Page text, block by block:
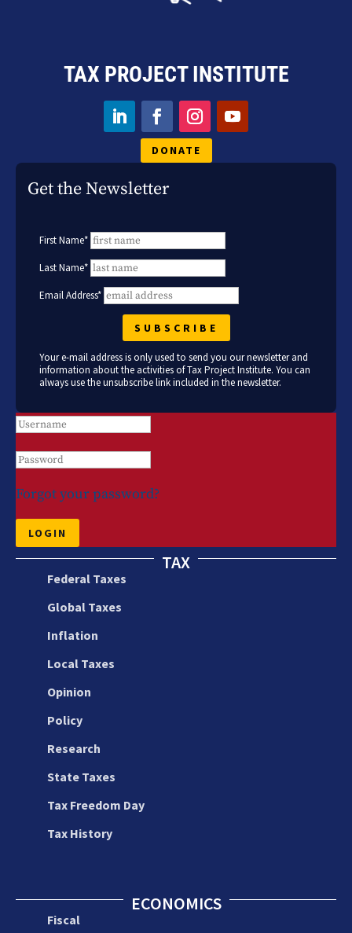
TAX PROJECT INSTITUTE
DONATE
Get the Newsletter
First Name*
Last Name*
Email Address*
Your e-mail address is only used to send you our newsletter and
information about the activities of Tax Project Institute. You can
always use the unsubscribe link included in the newsletter.
Forgot your password?
LOGIN
TAX
Federal Taxes
Global Taxes
Inflation
Local Taxes
Opinion
Policy
Research
State Taxes
Tax Freedom Day
Tax History
ECONOMICS
Fiscal